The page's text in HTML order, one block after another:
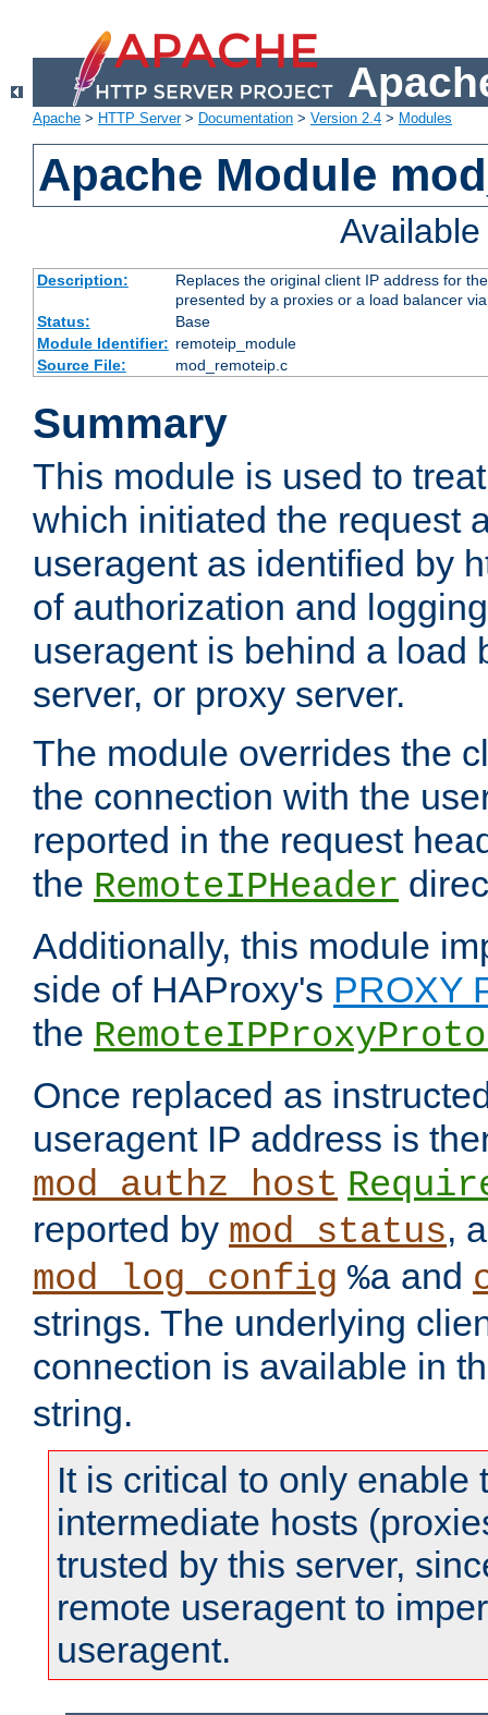
Apache > HTTP Server> Documentation > Version 2.4 > Modules
Apache Module
Description:
Replaces the original client IP address for
presented by a proxies or a load balancer
Status:
Base
Module Identifier: remoteip_module
Source File:
mod_remoteip.c
Summary
This module is used to
which initiated the request
useragent as identified by
of authorization and
useragent is behind a load
server, or proxy server.
The module overrides the
the connection with the
reported in the request
the RemoteIPHeader
Additionally, this module
side of HAProxy's PROXY
the
Once replaced as
useragent IP address is
mod_authz_host
reported by mod_status,
mod_log_config %a and
strings. The underlying
connection is available in
string.
It is critical to only enable
intermediate hosts
trusted by this server,
remote useragent to
useragent.